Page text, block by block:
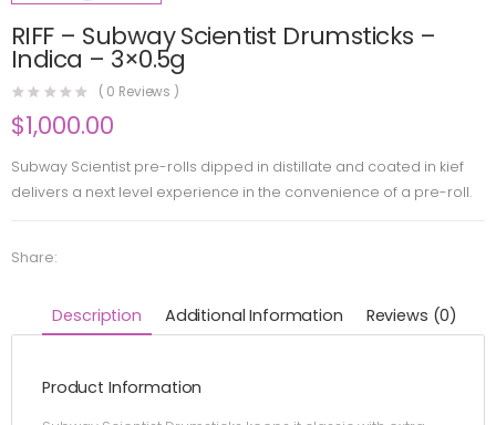
RIFF – Subway Scientist Drumsticks –
Indica – 3×0.5g
( 0 Reviews )
$1,000.00
Subway Scientist pre-rolls dipped in distillate and coated in kief
delivers a next level experience in the convenience of a pre-roll.
Share:
Description Additional Information Reviews (0)
Product Information